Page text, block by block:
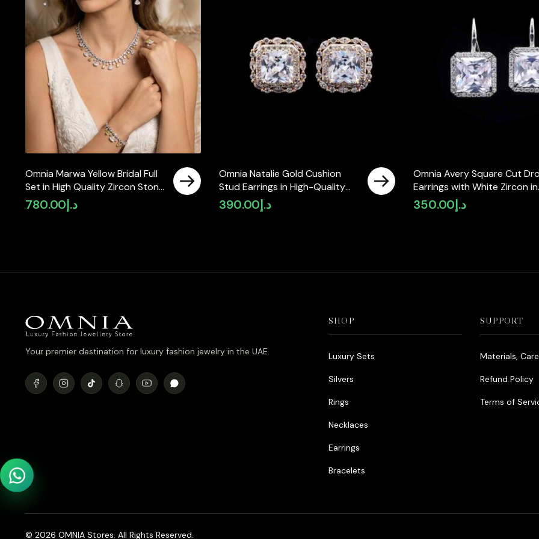
Omnia Marwa Yellow Bridal Full
Set in High Quality Zircon Stone
Rhodium Plated(size 18, 16 only
available in ksa)
د.إ 780.00
Omnia Natalie Gold Cushion
Stud Earrings in High-Quality
Zircon Stone in Rhodium Plated
د.إ 390.00
Omnia Avery Square Cut
Earrings with White Zircon in
High-Quality Rhodium Plated
د.إ 350.00
Your premier destination for luxury fashion jewelry in the UAE.
SHOP
Luxury Sets
Silvers
Rings
Necklaces
Earrings
Bracelets
SUPPORT
Materials,
Refund Policy
Terms of
© 2026 OMNIA Stores. All Rights Reserved.